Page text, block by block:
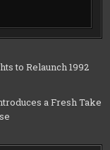
to Relaunch 1992
a Fresh Take